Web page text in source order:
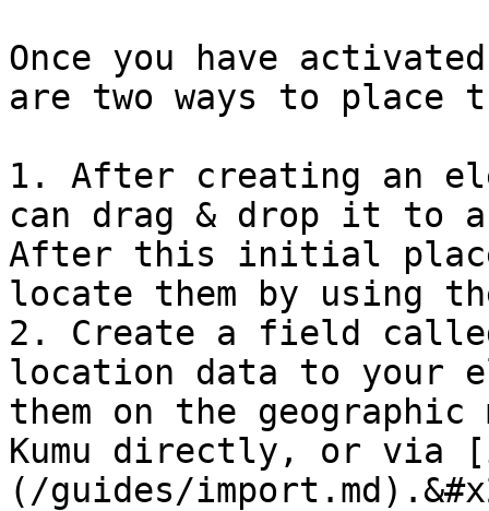
Once you have
are two ways to place
1. After creating an
can drag & drop it to
After this initial
locate them by using
2. Create a field
location data to your
them on the
Kumu directly, or via
(/guides/